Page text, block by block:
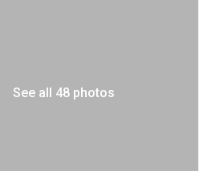
See all 48 photos